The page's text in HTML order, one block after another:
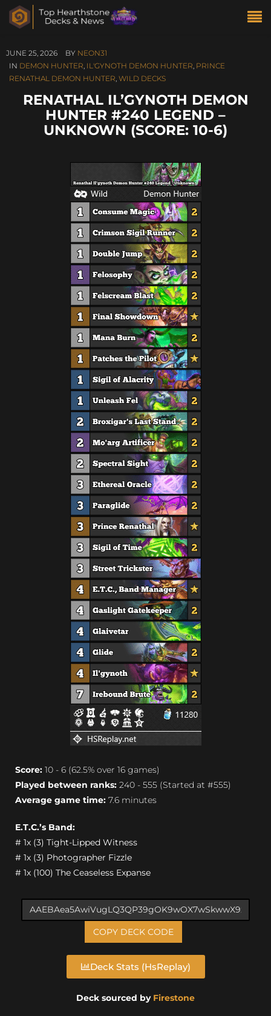
JUNE 25, 2026 BY NEON31
IN DEMON HUNTER, IL'GYNOTH DEMON HUNTER, PRINCE
RENATHAL DEMON HUNTER, WILD DECKS
RENATHAL IL’GYNOTH DEMON
HUNTER #240 LEGEND –
UNKNOWN (SCORE: 10-6)
Score: 10 - 6 (62.5% over 16 games)
Played between ranks: 240 - 555 (Started at #555)
Average game time: 7.6 minutes
E.T.C.’s Band:
# 1x (3) Tight-Lipped Witness
# 1x (3) Photographer Fizzle
# 1x (100) The Ceaseless Expanse
COPY DECK CODE
Deck Stats (HsReplay)
Deck sourced by Firestone